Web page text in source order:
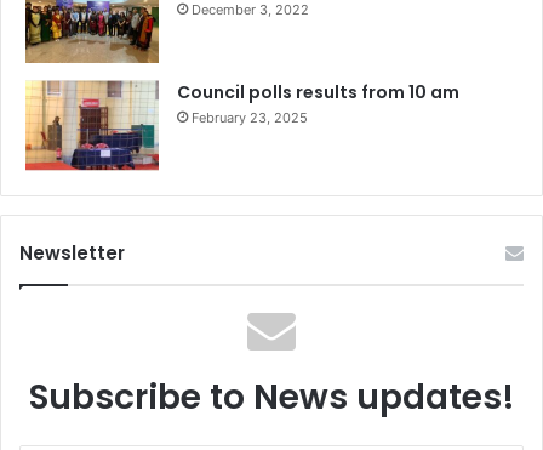
December 3, 2022
Council polls results from 10 am
February 23, 2025
Newsletter
Subscribe to News updates!